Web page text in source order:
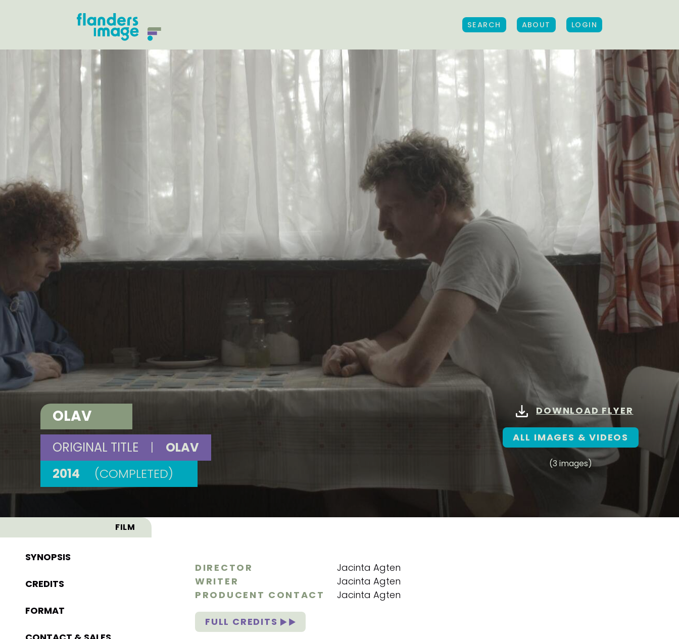
SEARCH ABOUT LOGIN
OLAV
ORIGINAL TITLE |
OLAV
2014
(COMPLETED)
DOWNLOAD FLYER
ALL IMAGES & VIDEOS
(3 images)
FILM
SYNOPSIS
CREDITS
FORMAT
DIRECTOR
Jacinta Agten
WRITER
Jacinta Agten
PRODUCENT CONTACT
Jacinta Agten
FULL CREDITS